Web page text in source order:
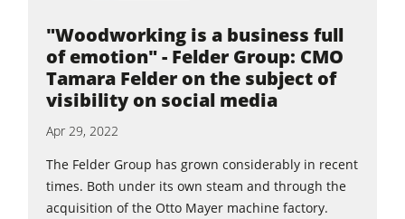
"Woodworking is a business full
of emotion" - Felder Group: CMO
Tamara Felder on the subject of
visibility on social media
Apr 29, 2022
The Felder Group has grown considerably in recent
times. Both under its own steam and through the
acquisition of the Otto Mayer machine factory.